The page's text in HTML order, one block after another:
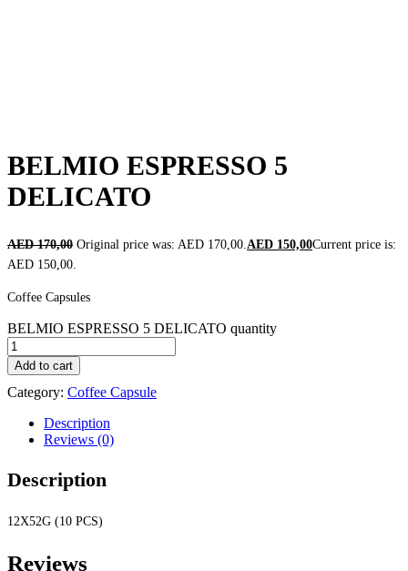
BELMIO ESPRESSO 5
DELICATO
AED170,00 Original price was: AED 170,00. AED 150,00Current price is:
AED 150,00.
Coffee Capsules
BELMIO ESPRESSO 5 DELICATO quantity
Add to cart
Category: Coffee Capsule
Description
Reviews (0)
Description
12X52G (10 PCS)
Reviews